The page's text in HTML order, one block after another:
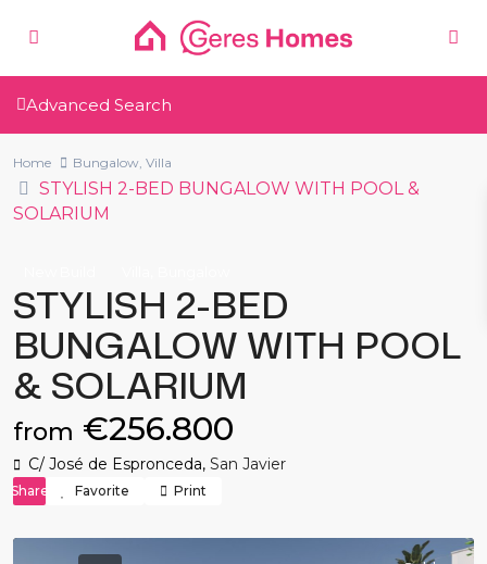
Advanced Search
Home Bungalow, Villa
STYLISH 2-BED BUNGALOW WITH POOL &
SOLARIUM
STYLISH 2-BED
BUNGALOW WITH POOL
& SOLARIUM
from €256.800
C/ José de Espronceda, San Javier
Share Favorite Print